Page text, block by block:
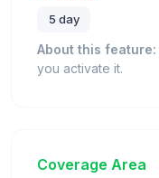
5 day
About this feature:
you activate it.
Coverage Area